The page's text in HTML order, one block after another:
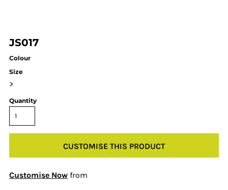
JS017
Colour
Size
>
Quantity
CUSTOMISE THIS PRODUCT
Customise Now from